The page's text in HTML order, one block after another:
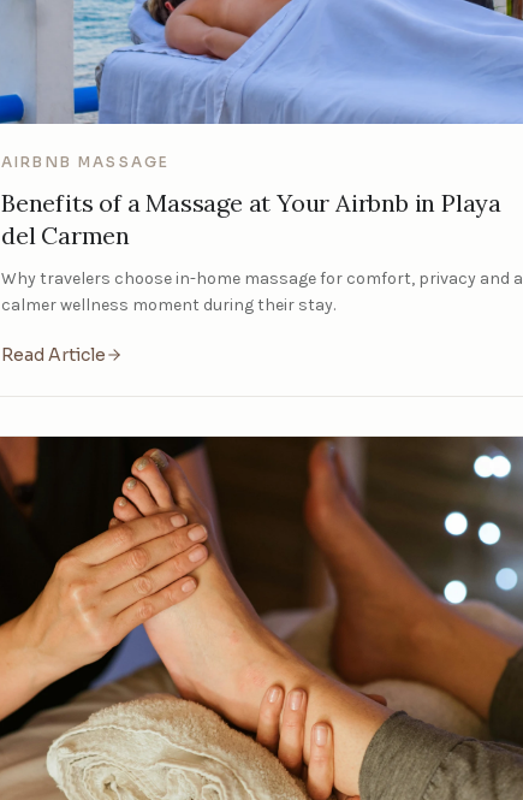
AIRBNB MASSAGE
Benefits of a Massage at Your Airbnb in Playa
del Carmen
Why travelers choose in-home massage for comfort, privacy and a
calmer wellness moment during their stay.
Read Article